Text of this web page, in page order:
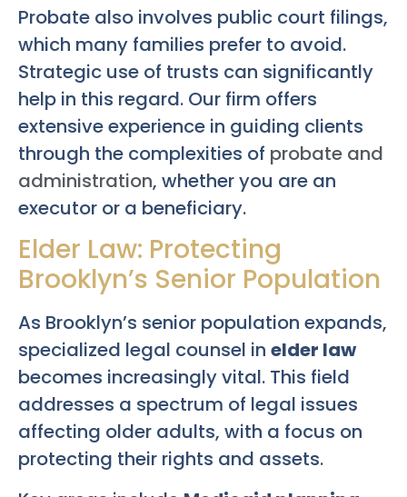
Probate also involves public court filings,
which many families prefer to avoid.
Strategic use of trusts can significantly
help in this regard. Our firm offers
extensive experience in guiding clients
through the complexities of probate and
administration, whether you are an
executor or a beneficiary.
Elder Law: Protecting
Brooklyn’s Senior Population
As Brooklyn’s senior population expands,
specialized legal counsel in elder law
becomes increasingly vital. This field
addresses a spectrum of legal issues
affecting older adults, with a focus on
protecting their rights and assets.